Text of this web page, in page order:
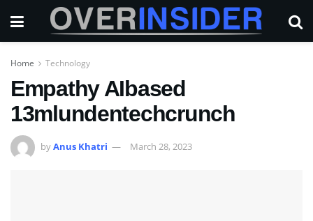
Home Technology
Empathy AIbased
13mlundentechcrunch
byAnus Khatri March 28, 2023